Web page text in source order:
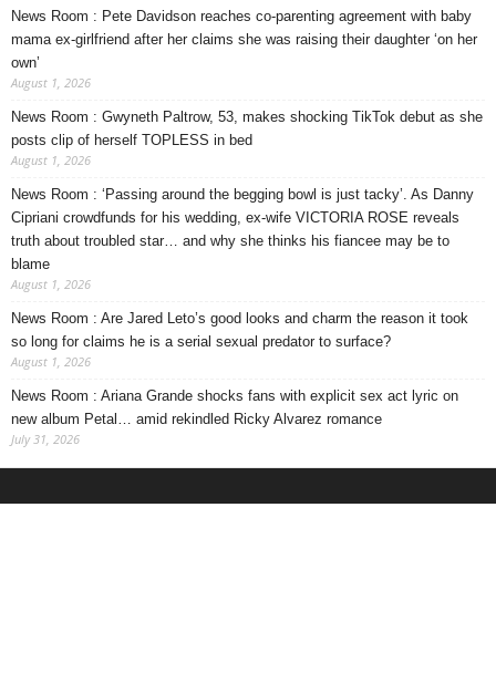
News Room : Pete Davidson reaches co-parenting agreement with baby
mama ex-girlfriend after her claims she was raising their daughter ‘on her
own’
August 1, 2026
News Room : Gwyneth Paltrow, 53, makes shocking TikTok debut as she
posts clip of herself TOPLESS in bed
August 1, 2026
News Room : ‘Passing around the begging bowl is just tacky’. As Danny
Cipriani crowdfunds for his wedding, ex-wife VICTORIA ROSE reveals
truth about troubled star… and why she thinks his fiancee may be to
blame
August 1, 2026
News Room : Are Jared Leto’s good looks and charm the reason it took
so long for claims he is a serial sexual predator to surface?
August 1, 2026
News Room : Ariana Grande shocks fans with explicit sex act lyric on
new album Petal… amid rekindled Ricky Alvarez romance
July 31, 2026